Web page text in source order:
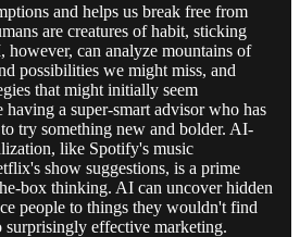
and helps us break free from
are creatures of habit, sticking
can analyze mountains of
possibilities we might miss, and
that might initially seem
a super-smart advisor who has
try something new and bolder. AI-
like Spotify's music
show suggestions, is a prime
box thinking. AI can uncover hidden
people to things they wouldn't find
effective marketing.